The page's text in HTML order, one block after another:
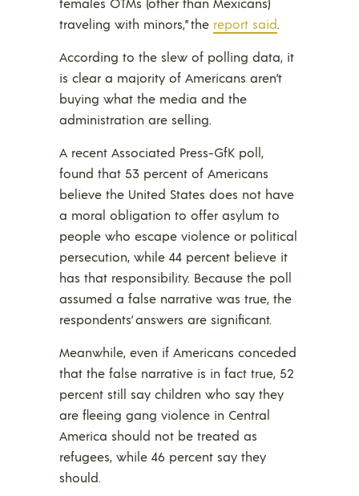
traveling with minors,” the report said.
According to the slew of polling data, it
is clear a majority of Americans aren’t
buying what the media and the
administration are selling.
A recent Associated Press-GfK poll,
found that 53 percent of Americans
believe the United States does not have
a moral obligation to offer asylum to
people who escape violence or political
persecution, while 44 percent believe it
has that responsibility. Because the poll
assumed a false narrative was true, the
respondents’ answers are significant.
Meanwhile, even if Americans conceded
that the false narrative is in fact true, 52
percent still say children who say they
are fleeing gang violence in Central
America should not be treated as
refugees, while 46 percent say they
should.